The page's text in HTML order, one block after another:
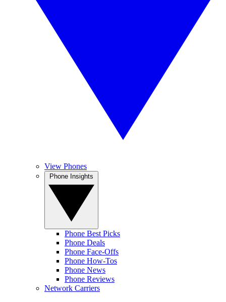
View Phones
Phone Best Picks
Phone Deals
Phone Face-Offs
Phone How-Tos
Phone News
Phone Reviews
Network Carriers